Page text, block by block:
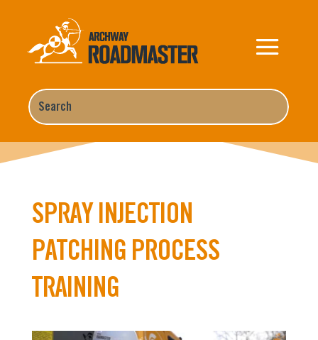
SPRAY INJECTION
PATCHING PROCESS
TRAINING